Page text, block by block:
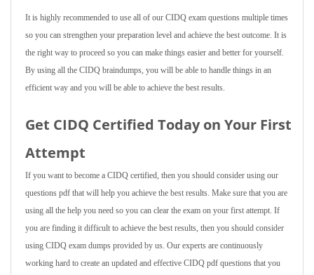
It is highly recommended to use all of our CIDQ exam questions multiple times
so you can strengthen your preparation level and achieve the best outcome. It is
the right way to proceed so you can make things easier and better for yourself.
By using all the CIDQ braindumps, you will be able to handle things in an
efficient way and you will be able to achieve the best results.
Get CIDQ Certified Today on Your First
Attempt
If you want to become a CIDQ certified, then you should consider using our
questions pdf that will help you achieve the best results. Make sure that you are
using all the help you need so you can clear the exam on your first attempt. If
you are finding it difficult to achieve the best results, then you should consider
using CIDQ exam dumps provided by us. Our experts are continuously
working hard to create an updated and effective CIDQ pdf questions that you